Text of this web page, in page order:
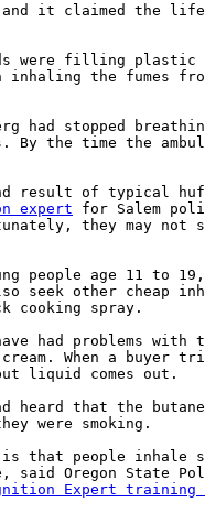
it claimed the life
were filling plastic
the fumes
had stopped
the time the
result of typical
expert for Salem
they may
people age 11 to
seek other cheap
cooking spray.
had problems with
When a buyer
liquid comes out.
that the butane
were smoking.
is that people inhale
Oregon State
Expert training